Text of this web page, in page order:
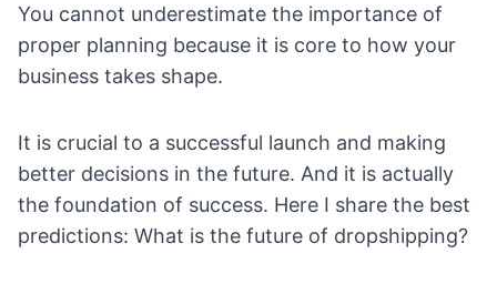
You cannot underestimate the importance of
proper planning because it is core to how your
business takes shape.
It is crucial to a successful launch and making
better decisions in the future. And it is actually
the foundation of success. Here I share the best
predictions: What is the future of dropshipping?